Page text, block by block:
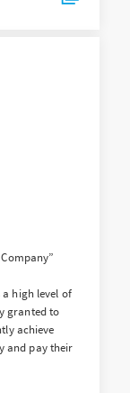
a high level of
granted to
achieve
and pay their